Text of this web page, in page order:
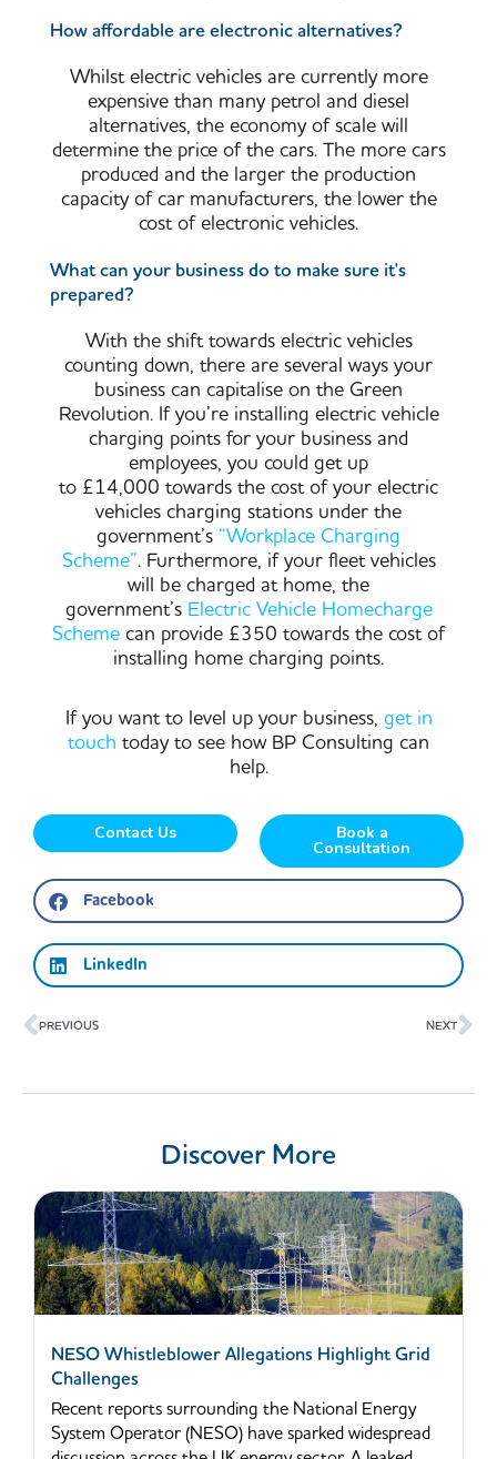
How affordable are electronic alternatives?
Whilst electric vehicles are currently more
expensive than many petrol and diesel
alternatives, the economy of scale will
determine the price of the cars. The more cars
produced and the larger the production
capacity of car manufacturers, the lower the
cost of electronic vehicles.
What can your business do to make sure it's
prepared?
With the shift towards electric vehicles
counting down, there are several ways your
business can capitalise on the Green
Revolution. If you’re installing electric vehicle
charging points for your business and
employees, you could get up
to £14,000 towards the cost of your electric
vehicles charging stations under the
government’s “Workplace Charging
Scheme”. Furthermore, if your fleet vehicles
will be charged at home, the
government’s Electric Vehicle Homecharge
Scheme can provide £350 towards the cost of
installing home charging points.
If you want to level up your business, get in
touch today to see how BP Consulting can
help.
Contact Us Book a
Consultation
Facebook
LinkedIn
Prev
PREVIOUS NEXT
Discover More
NESO Whistleblower Allegations Highlight Grid
Challenges
Recent reports surrounding the National Energy
System Operator (NESO) have sparked widespread